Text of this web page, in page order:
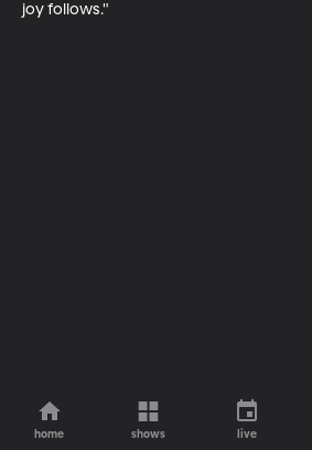
joy follows."
home shows live